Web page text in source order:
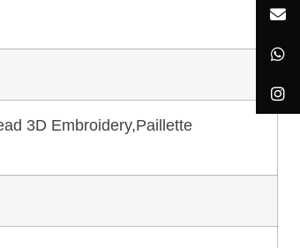
3D Embroidery,Paillette